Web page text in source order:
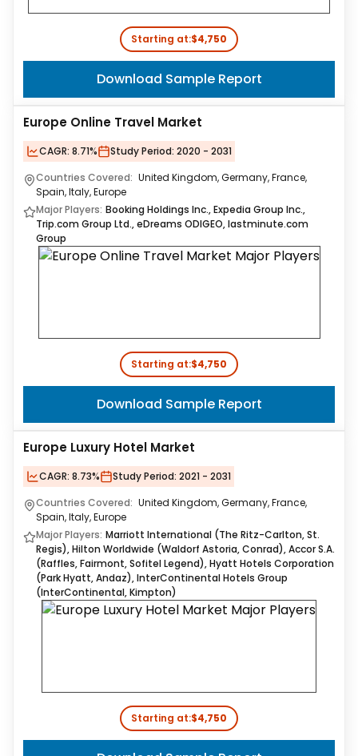
Starting at:$4,750
Download Sample Report
Europe Online Travel Market
CAGR: 8.71% Study Period: 2020 - 2031
Countries Covered: United Kingdom, Germany, France,
Spain, Italy, Europe
Major Players: Booking Holdings Inc., Expedia Group Inc.,
Trip.com Group Ltd., eDreams ODIGEO, lastminute.com
Group
Starting at:$4,750
Download Sample Report
Europe Luxury Hotel Market
CAGR: 8.73% Study Period: 2021 - 2031
Countries Covered: United Kingdom, Germany, France,
Spain, Italy, Europe
Major Players: Marriott International (The Ritz-Carlton, St.
Regis), Hilton Worldwide (Waldorf Astoria, Conrad), Accor S.A.
(Raffles, Fairmont, Sofitel Legend), Hyatt Hotels Corporation
(Park Hyatt, Andaz), InterContinental Hotels Group
(InterContinental, Kimpton)
Starting at:$4,750